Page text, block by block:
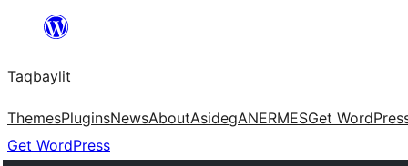
ugbur
Taqbaylit
ThemesPluginsNewsAboutAsidegANERMESGet
Get WordPress